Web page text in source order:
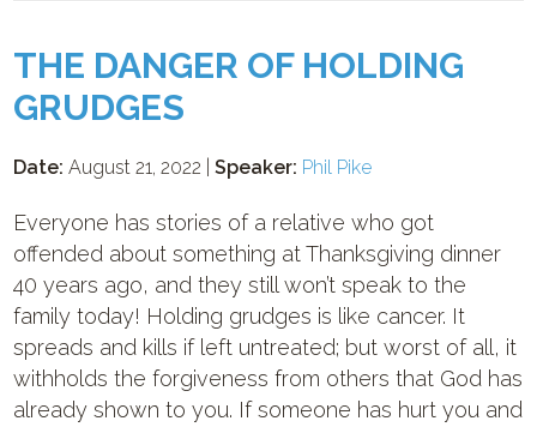
THE DANGER OF HOLDING
GRUDGES
Date: August 21, 2022 |Speaker: Phil Pike
Everyone has stories of a relative who got
offended about something at Thanksgiving dinner
40 years ago, and they still won’t speak to the
family today! Holding grudges is like cancer. It
spreads and kills if left untreated; but worst of all, it
withholds the forgiveness from others that God has
already shown to you. If someone has hurt you and